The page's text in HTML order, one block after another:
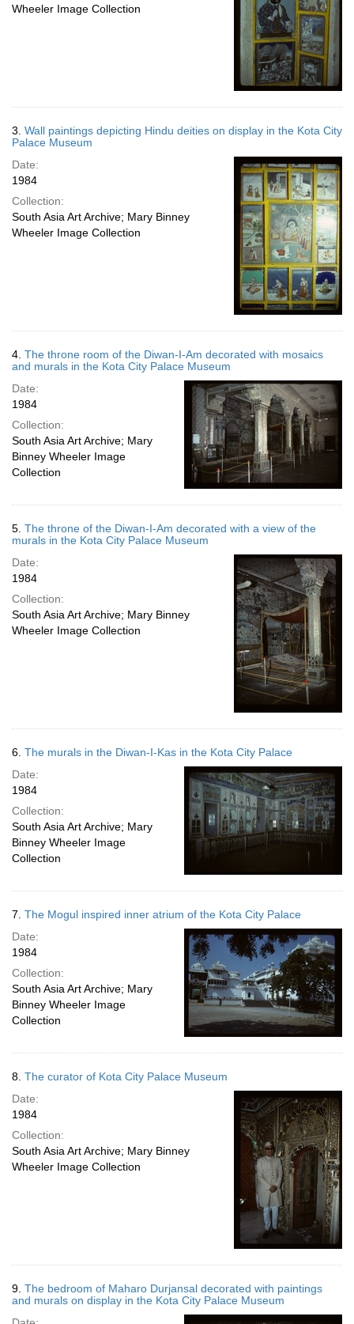
Wheeler Image Collection
3. Wall paintings depicting Hindu deities on display in the Kota City
Palace Museum
Date:
1984
Collection:
South Asia Art Archive; Mary Binney
Wheeler Image Collection
4. The throne room of the Diwan-I-Am decorated with mosaics
and murals in the Kota City Palace Museum
Date:
1984
Collection:
South Asia Art Archive; Mary
Binney Wheeler Image
Collection
5. The throne of the Diwan-I-Am decorated with a view of the
murals in the Kota City Palace Museum
Date:
1984
Collection:
South Asia Art Archive; Mary Binney
Wheeler Image Collection
6. The murals in the Diwan-I-Kas in the Kota City Palace
Date:
1984
Collection:
South Asia Art Archive; Mary
Binney Wheeler Image
Collection
7. The Mogul inspired inner atrium of the Kota City Palace
Date:
1984
Collection:
South Asia Art Archive; Mary
Binney Wheeler Image
Collection
8. The curator of Kota City Palace Museum
Date:
1984
Collection:
South Asia Art Archive; Mary Binney
Wheeler Image Collection
9. The bedroom of Maharo Durjansal decorated with paintings
and murals on display in the Kota City Palace Museum